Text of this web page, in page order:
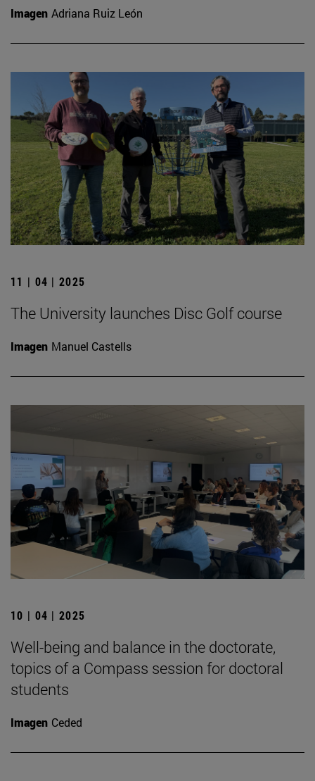
Imagen Adriana Ruiz León
11 | 04 | 2025
The University launches Disc Golf course
Imagen Manuel Castells
10 | 04 | 2025
Well-being and balance in the doctorate,
topics of a Compass session for doctoral
students
Imagen Ceded